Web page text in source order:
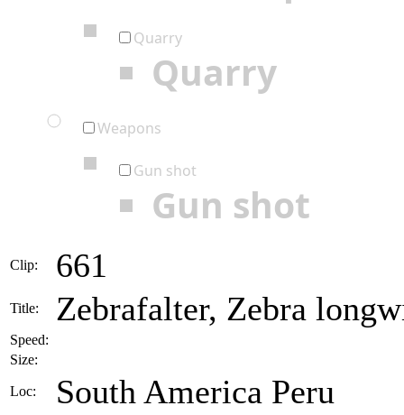
Quarry
Quarry
Weapons
Gun shot
Gun shot
Clip: 661
Title: Zebrafalter, Zebra
Speed:
Size:
Loc: South America Peru